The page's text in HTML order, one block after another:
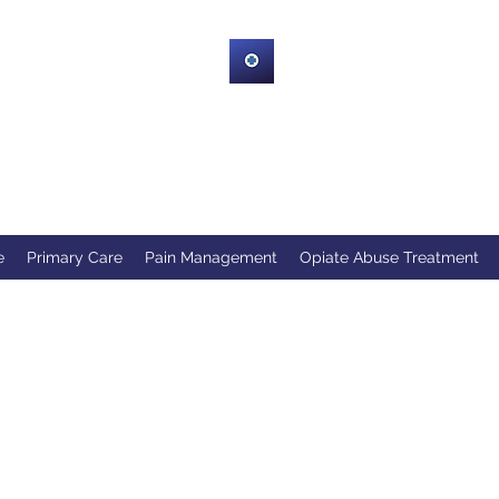
Primary Care Pain Management Opiate Abuse Treatment